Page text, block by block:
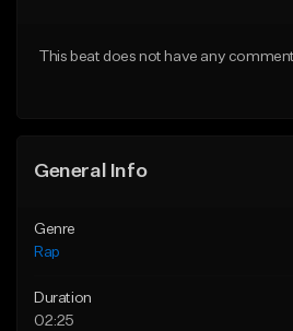
This beat does not have any
General Info
Genre
Rap
Duration
02:25